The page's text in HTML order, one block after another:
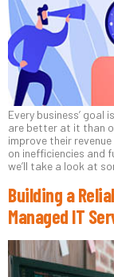
Every business’
are better at it than
improve their
on inefficiencies and
we’ll take a look at
Building a
Managed IT